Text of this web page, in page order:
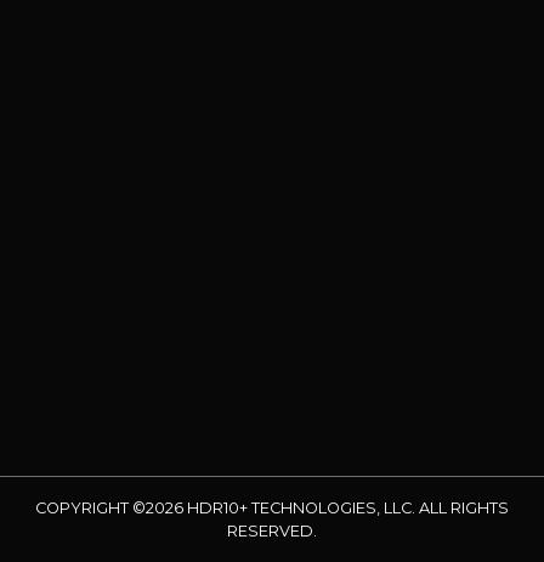
COPYRIGHT ©2026 HDR10+ TECHNOLOGIES, LLC. ALL RIGHTS
RESERVED.